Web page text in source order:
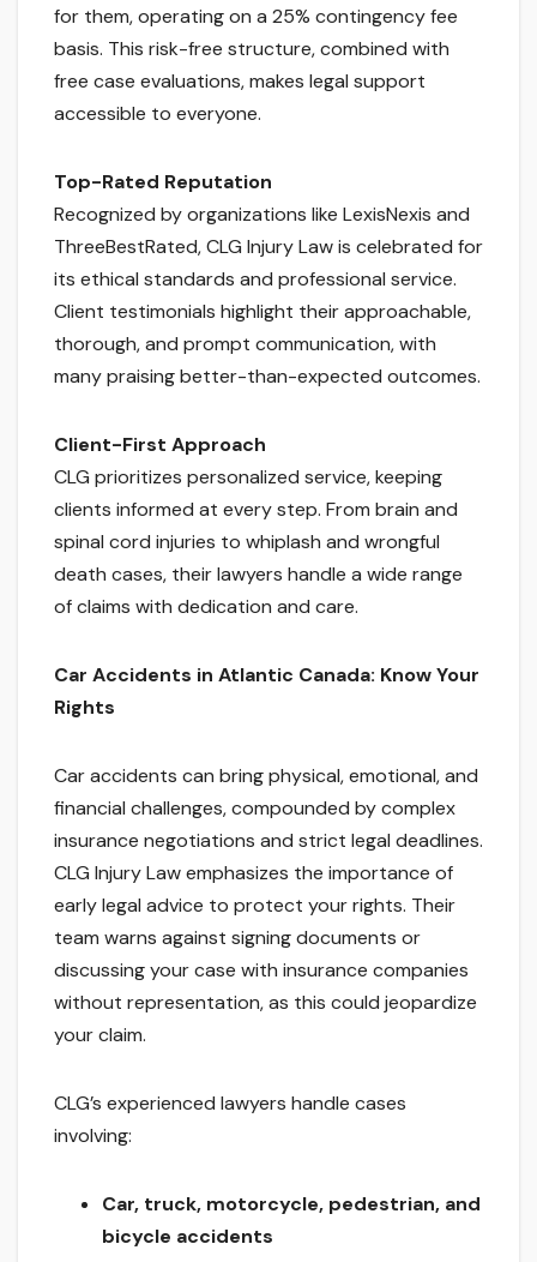
for them, operating on a 25% contingency fee
basis. This risk-free structure, combined with
free case evaluations, makes legal support
accessible to everyone.
Top-Rated Reputation
Recognized by organizations like LexisNexis and
ThreeBestRated, CLG Injury Law is celebrated for
its ethical standards and professional service.
Client testimonials highlight their approachable,
thorough, and prompt communication, with
many praising better-than-expected outcomes.
Client-First Approach
CLG prioritizes personalized service, keeping
clients informed at every step. From brain and
spinal cord injuries to whiplash and wrongful
death cases, their lawyers handle a wide range
of claims with dedication and care.
Car Accidents in Atlantic Canada: Know Your
Rights
Car accidents can bring physical, emotional, and
financial challenges, compounded by complex
insurance negotiations and strict legal deadlines.
CLG Injury Law emphasizes the importance of
early legal advice to protect your rights. Their
team warns against signing documents or
discussing your case with insurance companies
without representation, as this could jeopardize
your claim.
CLG’s experienced lawyers handle cases
involving:
Car, truck, motorcycle, pedestrian, and
bicycle accidents